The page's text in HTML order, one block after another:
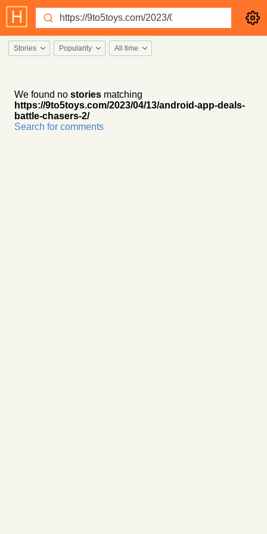
Stories Popularity All time
We found no stories matching
https://9to5toys.com/2023/04/13/android-app-deals-
battle-chasers-2/
Search for comments